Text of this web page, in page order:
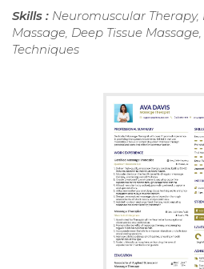
Skills : Neuromuscular
Massage, Deep Tissue
Techniques